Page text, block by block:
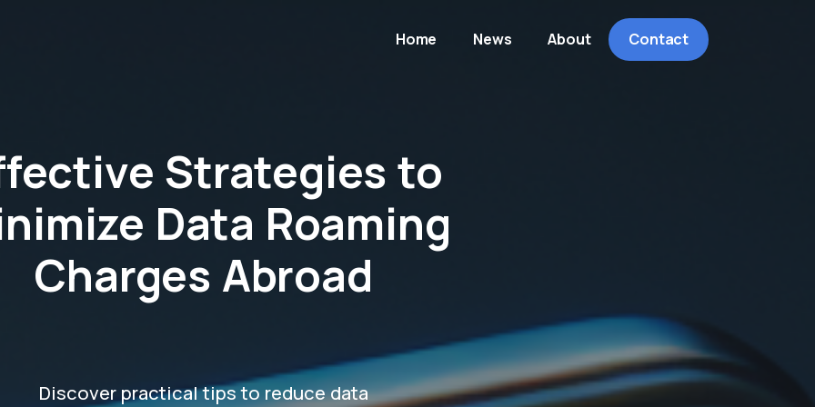
Home News About Contact
Strategies to
Data Roaming
Charges Abroad
Discover practical tips to reduce data